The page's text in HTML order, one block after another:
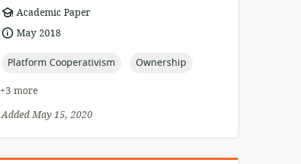
resource
format:
Academic Paper
dateMay 2018
topic:
Platform Cooperativism topic:
Ownership
+3 more
Added May 15, 2020